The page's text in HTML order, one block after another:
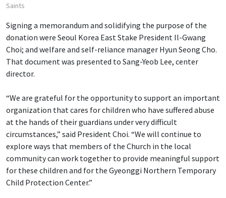
Saints
Signing a memorandum and solidifying the purpose of the
donation were Seoul Korea East Stake President Il-Gwang
Choi; and welfare and self-reliance manager Hyun Seong Cho.
That document was presented to Sang-Yeob Lee, center
director.
“We are grateful for the opportunity to support an important
organization that cares for children who have suffered abuse
at the hands of their guardians under very difficult
circumstances,” said President Choi. “We will continue to
explore ways that members of the Church in the local
community can work together to provide meaningful support
for these children and for the Gyeonggi Northern Temporary
Child Protection Center.”